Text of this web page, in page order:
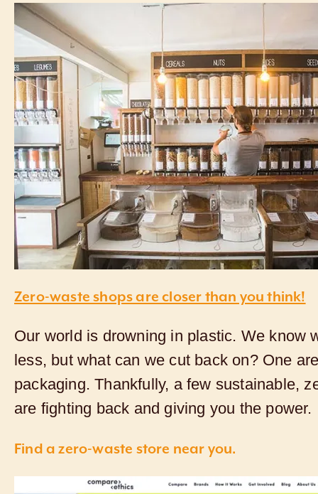
Zero-waste shops are closer than you think!
Our world is drowning in plastic. We know
less, but what can we cut back on? One
packaging. Thankfully, a few sustainable,
are fighting back and giving you the power.
Find a zero-waste store near you.